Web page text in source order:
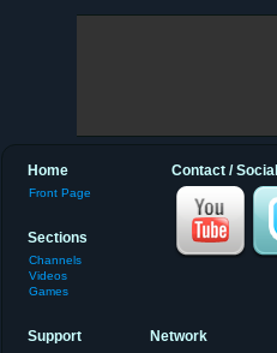
Contact /
Home
Front Page
Sections
Channels
Videos
Games
Support Network